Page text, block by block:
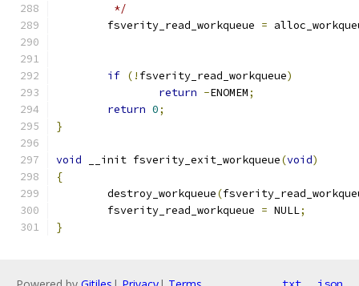
	 */
	fsverity_read_workqueue
=
if (! fsverity_read_workqueue)
return -ENOMEM;
return 0;
}
void __init fsverity_exit_workqueue(void)
{
	destroy_workqueue
(
	fsverity_read_workqueue
= NULL;
}